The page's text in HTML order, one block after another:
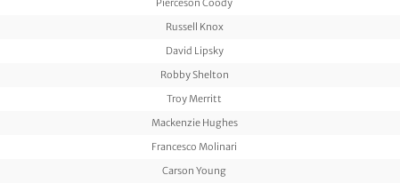
Russell Knox
David Lipsky
Robby Shelton
Troy Merritt
Mackenzie Hughes
Francesco Molinari
Carson Young